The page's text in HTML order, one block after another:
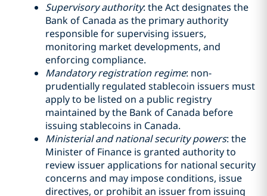
Supervisory authority: the Act designates the
Bank of Canada as the primary authority
responsible for supervising issuers,
monitoring market developments, and
enforcing compliance.
Mandatory registration regime: non-
prudentially regulated stablecoin issuers must
apply to be listed on a public registry
maintained by the Bank of Canada before
issuing stablecoins in Canada.
Ministerial and national security powers: the
Minister of Finance is granted authority to
review issuer applications for national security
concerns and may impose conditions, issue
directives, or prohibit an issuer from issuing